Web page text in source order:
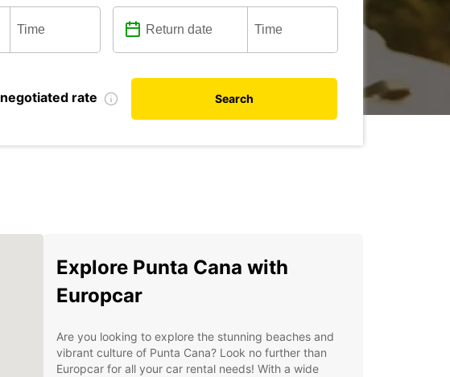
negotiated rate Search
Explore Punta Cana with
Europcar
Are you looking to explore the stunning beaches and
vibrant culture of Punta Cana? Look no further than
Europcar for all your car rental needs! With a wide